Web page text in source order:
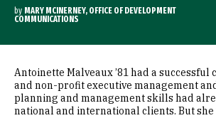
by MARY MCINERNEY, OFFICE OF DEVELOPMENT
COMMUNICATIONS
Antoinette Malveaux ’81 had a
and non-profit executive management
planning and management skills had
national and international clients. But she